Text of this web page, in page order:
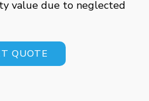
value due to neglected
QUOTE